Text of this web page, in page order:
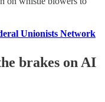
Unionists Network
brakes on AI